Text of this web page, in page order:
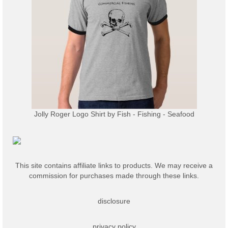
Jolly Roger Logo Shirtby Fish - Fishing - Seafood
This site contains affiliate links to products. We may receive a
commission for purchases made through these links.
disclosure
privacy policy